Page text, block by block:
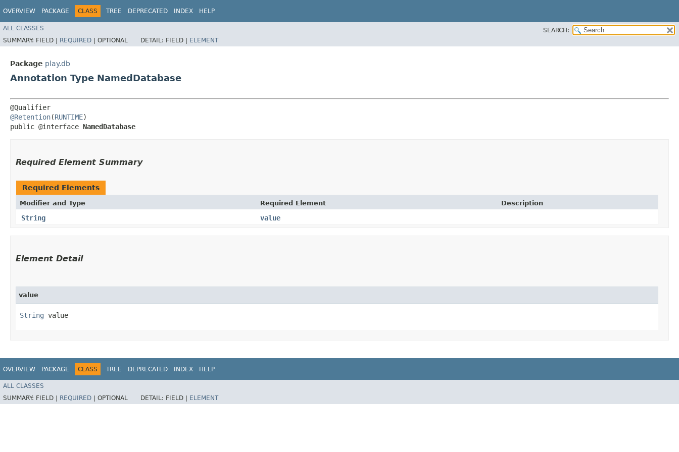
OVERVIEW PACKAGE CLASS TREE DEPRECATED INDEX HELP
ALL CLASSES
SEARCH:
SUMMARY: FIELD | REQUIRED | OPTIONAL DETAIL: FIELD | ELEMENT
Package play.db
Annotation Type NamedDatabase
@Retention(RUNTIME)
public @interface NamedDatabase
Required Element Summary
Required Elements
Modifier and Type Required Element Description
String value
Element Detail
value
String value
OVERVIEW PACKAGE CLASS TREE DEPRECATED INDEX HELP
ALL CLASSES
SUMMARY: FIELD | REQUIRED OPTIONAL DETAIL: FIELD | ELEMENT